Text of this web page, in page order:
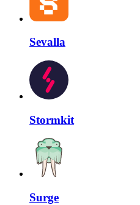
Sevalla
Stormkit
Surge